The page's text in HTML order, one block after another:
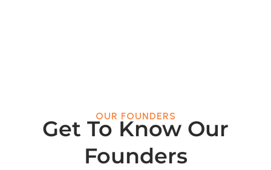
OUR FOUNDERS
Get To Know Our
Founders